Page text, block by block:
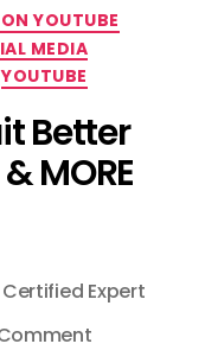
YOUTUBE
MEDIA
YOUTUBE
Better
MORE
Expert
on